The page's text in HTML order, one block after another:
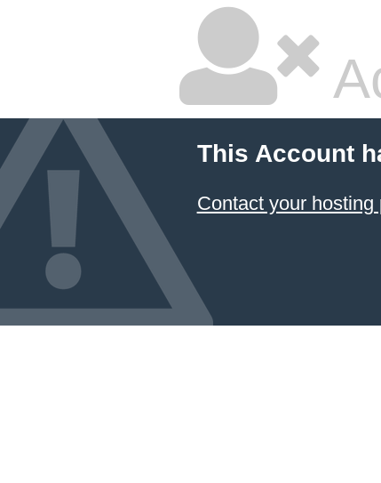
This Account
Contact your hosting